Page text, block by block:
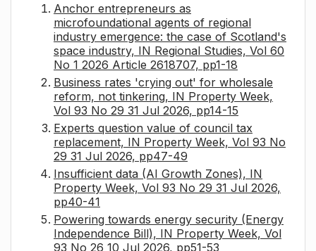
Anchor entrepreneurs as
microfoundational agents of regional
industry emergence: the case of Scotland's
space industry, IN Regional Studies, Vol 60
No 1 2026 Article 2618707, pp1-18
Business rates 'crying out' for wholesale
reform, not tinkering, IN Property Week,
Vol 93 No 29 31 Jul 2026, pp14-15
Experts question value of council tax
replacement, IN Property Week, Vol 93 No
29 31 Jul 2026, pp47-49
Insufficient data (AI Growth Zones), IN
Property Week, Vol 93 No 29 31 Jul 2026,
pp40-41
Powering towards energy security (Energy
Independence Bill), IN Property Week, Vol
93 No 26 10 Jul 2026, pp51-53